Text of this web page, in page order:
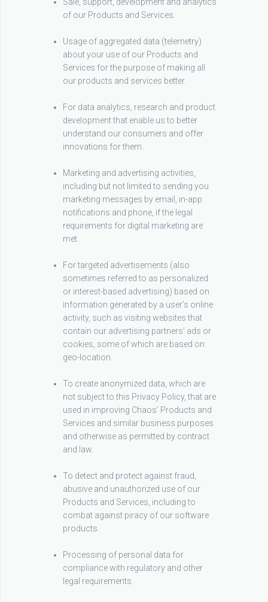
of our Products and Services.
Usage of aggregated data (telemetry)
about your use of our Products and
Services for the purpose of making all
our products and services better.
For data analytics, research and product
development that enable us to better
understand our consumers and offer
innovations for them.
Marketing and advertising activities,
including but not limited to sending you
marketing messages by email, in-app
notifications and phone, if the legal
requirements for digital marketing are
met.
For targeted advertisements (also
sometimes referred to as personalized
or interest-based advertising) based on
information generated by a user’s online
activity, such as visiting websites that
contain our advertising partners’ ads or
cookies, some of which are based on
geo-location.
To create anonymized data, which are
not subject to this Privacy Policy, that are
used in improving Chaos’ Products and
Services and similar business purposes
and otherwise as permitted by contract
and law.
To detect and protect against fraud,
abusive and unauthorized use of our
Products and Services, including to
combat against piracy of our software
products.
Processing of personal data for
compliance with regulatory and other
legal requirements.